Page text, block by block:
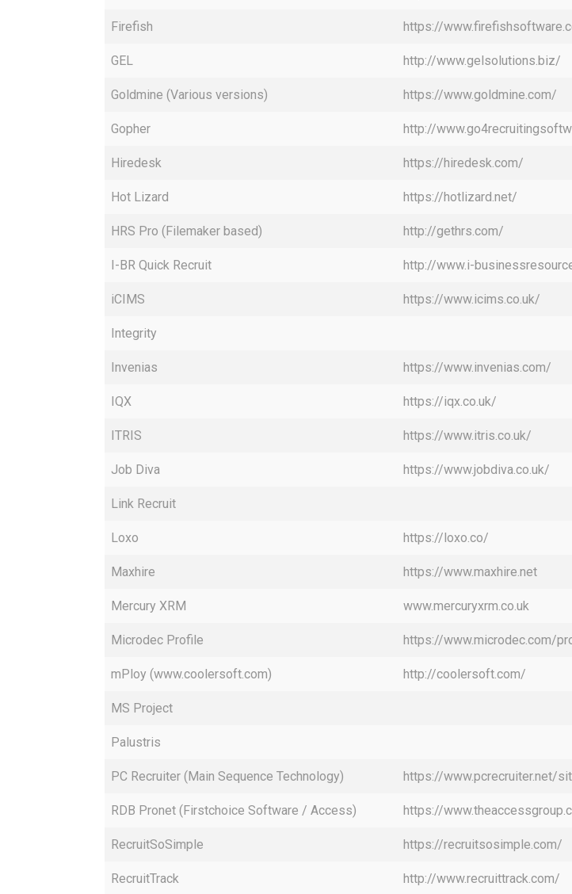
Firefish https://
GEL http://www.gelsolutions.biz/
Goldmine (Various versions) https://www.goldmine.com/
Gopher http://
Hiredesk https://hiredesk.com/
Hot Lizard https://hotlizard.net/
HRS Pro (Filemaker based) http://gethrs.com/
I-BR Quick Recruit http://www.i-
iCIMS https://www.icims.co.uk/
Integrity
Invenias https://www.invenias.com/
IQX https://iqx.co.uk/
ITRIS https://www.itris.co.uk/
Job Diva https://www.jobdiva.co.uk/
Link Recruit
Loxo https://loxo.co/
Maxhire https://www.maxhire.net
Mercury XRM www.mercuryxrm.co.uk
Microdec Profile https://www.microdec.com/
mPloy (www.coolersoft.com) http://coolersoft.com/
MS Project
Palustris
PC Recruiter (Main Sequence Technology) https://www.pcrecruiter.net/
RDB Pronet (Firstchoice Software / Access) https://
RecruitSoSimple https://recruitsosimple.com/
RecruitTrack http://www.recruittrack.com/